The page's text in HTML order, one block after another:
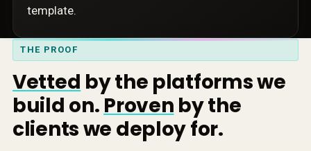
template.
THE PROOF
Vetted by the platforms we
build on. Proven by the
clients we deploy for.